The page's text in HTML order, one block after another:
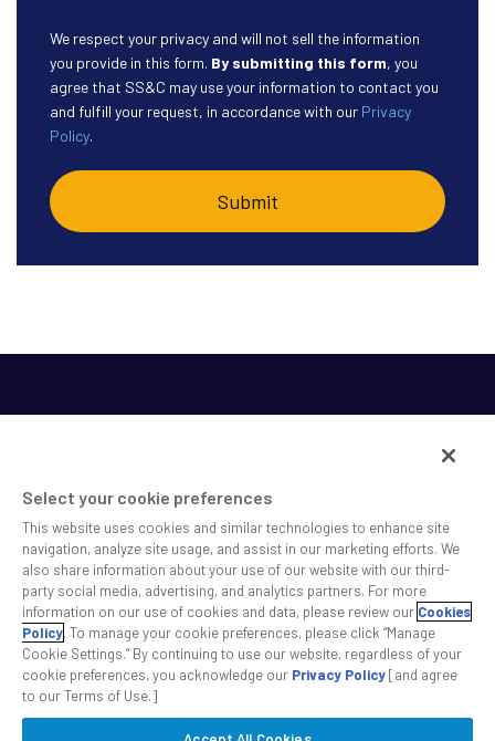
We respect your privacy and will not sell the information
you provide in this form. By submitting this form, you
agree that SS&C may use your information to contact you
and fulfill your request, in accordance with our Privacy
Policy.
SS&C helps shape the future of investing and healthcare
across a broad spectrum of industries by delivering leading
technology solutions that drive the success of our clients.
Safe Harbor Statement PrivacyModern Slavery ActDisclaimer
Cookie Settings
Select your cookie preferences
This website uses cookies and similar technologies to enhance site
navigation, analyze site usage, and assist in our marketing efforts. We
also share information about your use of our website with our third-
party social media, advertising, and analytics partners. For more
information on our use of cookies and data, please review our Cookies
Policy. To manage your cookie preferences, please click “Manage
Cookie Settings.” By continuing to use our website, regardless of your
cookie preferences, you acknowledge our Privacy Policy[and agree
to our Terms of Use.]